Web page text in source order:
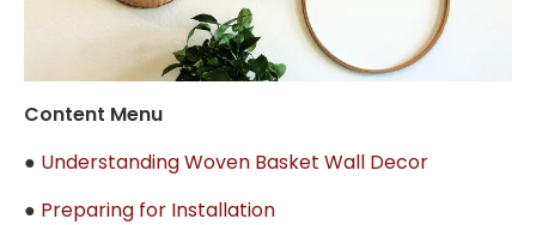
Content Menu
● Understanding Woven Basket Wall Decor
● Preparing for Installation